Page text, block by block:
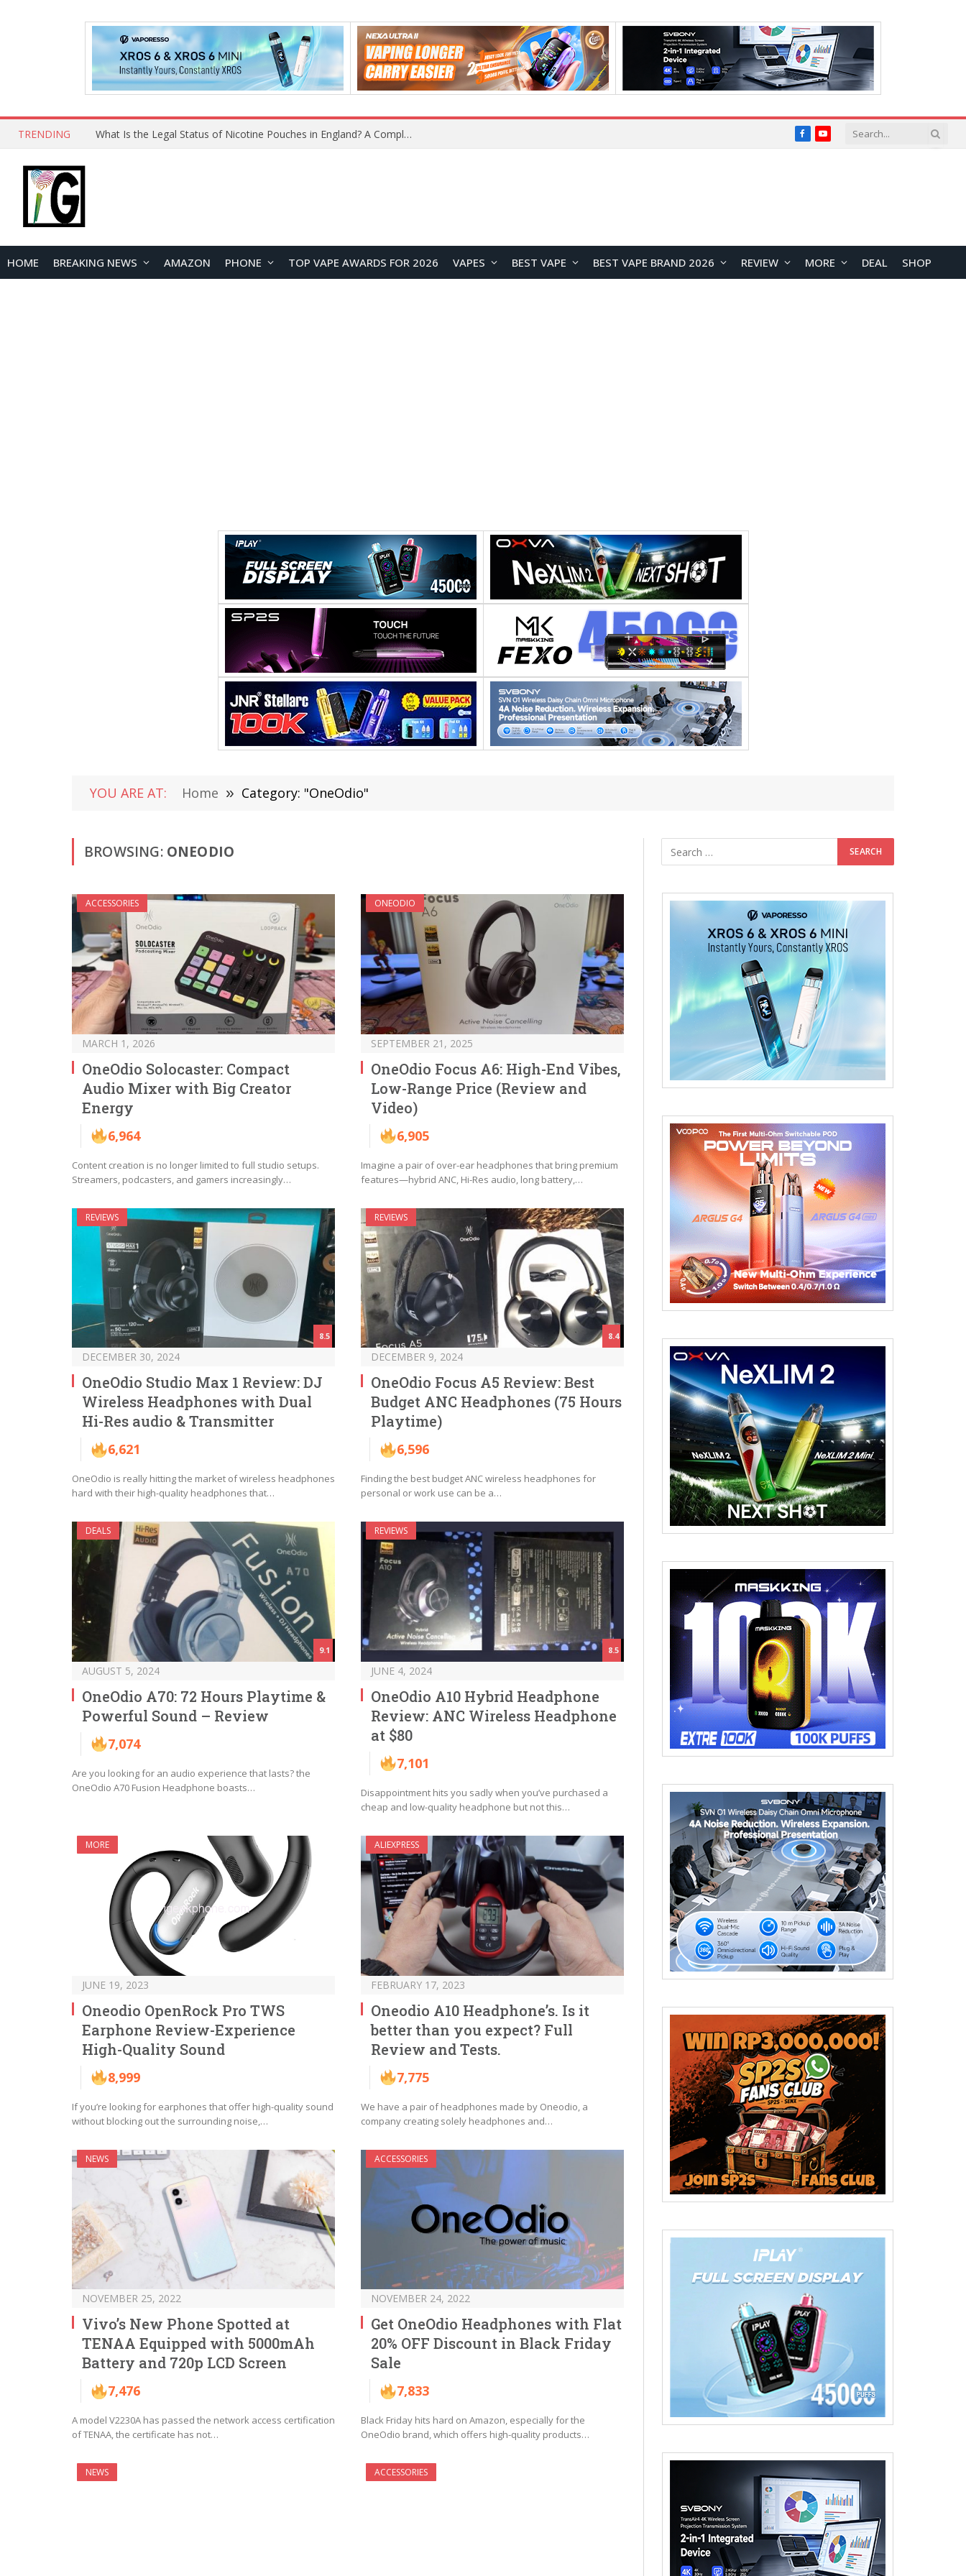
TRENDING Why Choose Maskking as Your Vape Wholesale Supplier? FacebookYouTube
HOME BREAKING NEWS AMAZON PHONE TOP VAPE AWARDS FOR 2026 VAPES BEST VAPE BEST VAPE BRAND 2026 REVIEW MORE DEAL SHOP
YOU ARE AT: Home » Category: "OneOdio"
BROWSING: ONEODIO
ACCESSORIES
MARCH 1, 2026
OneOdio Solocaster: Compact
Audio Mixer with Big Creator
Energy
6,964
Content creation is no longer limited to full studio setups.
Streamers, podcasters, and gamers increasingly…
ONEODIO
SEPTEMBER 21, 2025
OneOdio Focus A6: High-End Vibes,
Low-Range Price (Review and
Video)
6,905
Imagine a pair of over-ear headphones that bring premium
features—hybrid ANC, Hi-Res audio, long battery,…
8.5
REVIEWS
DECEMBER 30, 2024
OneOdio Studio Max 1 Review: DJ
Wireless Headphones with Dual
Hi-Res audio & Transmitter
6,621
OneOdio is really hitting the market of wireless headphones
hard with their high-quality headphones that…
8.4
REVIEWS
DECEMBER 9, 2024
OneOdio Focus A5 Review: Best
Budget ANC Headphones (75 Hours
Playtime)
6,596
Finding the best budget ANC wireless headphones for
personal or work use can be a…
9.1
DEALS
AUGUST 5, 2024
OneOdio A70: 72 Hours Playtime &
Powerful Sound – Review
7,074
Are you looking for an audio experience that lasts? the
OneOdio A70 Fusion Headphone boasts…
8.5
REVIEWS
JUNE 4, 2024
OneOdio A10 Hybrid Headphone
Review: ANC Wireless Headphone
at $80
7,101
Disappointment hits you sadly when you’ve purchased a
cheap and low-quality headphone but not this…
MORE
JUNE 19, 2023
Oneodio OpenRock Pro TWS
Earphone Review-Experience
High-Quality Sound
8,999
If you’re looking for earphones that offer high-quality sound
without blocking out the surrounding noise,…
ALIEXPRESS
FEBRUARY 17, 2023
Oneodio A10 Headphone’s. Is it
better than you expect? Full
Review and Tests.
7,775
We have a pair of headphones made by Oneodio, a
company creating solely headphones and…
NEWS
NOVEMBER 25, 2022
Vivo’s New Phone Spotted at
TENAA Equipped with 5000mAh
Battery and 720p LCD Screen
7,476
A model V2230A has passed the network access certification
of TENAA, the certificate has not…
ACCESSORIES
NOVEMBER 24, 2022
Get OneOdio Headphones with Flat
20% OFF Discount in Black Friday
Sale
7,833
Black Friday hits hard on Amazon, especially for the
OneOdio brand, which offers high-quality products…
NEWS ACCESSORIES